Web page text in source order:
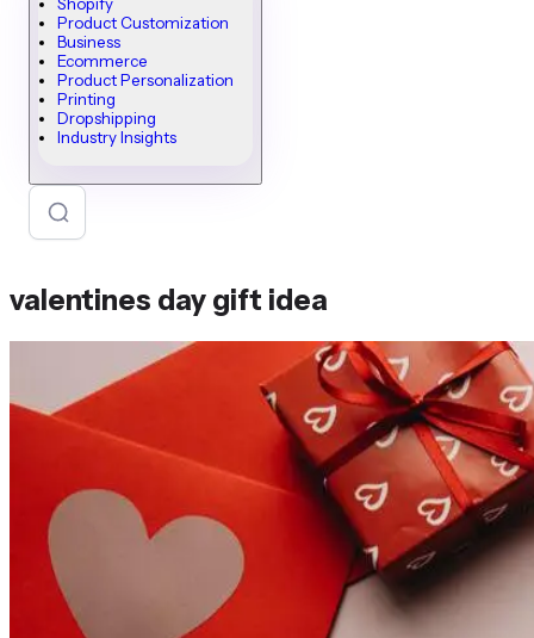
Product Customization
Business
Ecommerce
Product Personalization
Printing
Dropshipping
Industry Insights
valentines day gift idea